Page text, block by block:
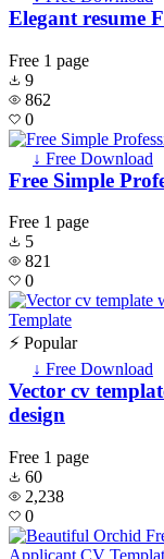
Elegant resume
Free 1 page
9
862
0
↓ Free Download
Free Simple
Free 1 page
5
821
0
⚡ Popular
↓ Free Download
Vector cv
design
Free 1 page
60
2,238
0